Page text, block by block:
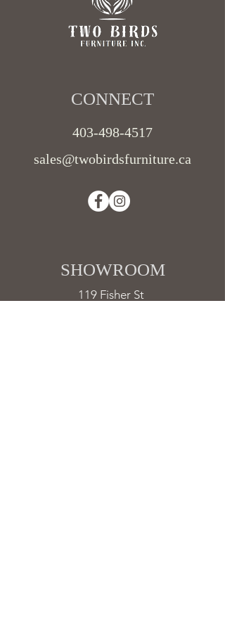
CONNECT​
403-498-4517
sales@twobirdsfurniture.ca
SHOWROOM ​
119 Fisher St